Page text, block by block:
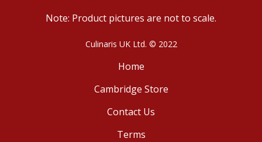
Note: Product pictures are not to scale.
Culinaris UK Ltd. © 2022
Home
Cambridge Store
Contact Us
Terms